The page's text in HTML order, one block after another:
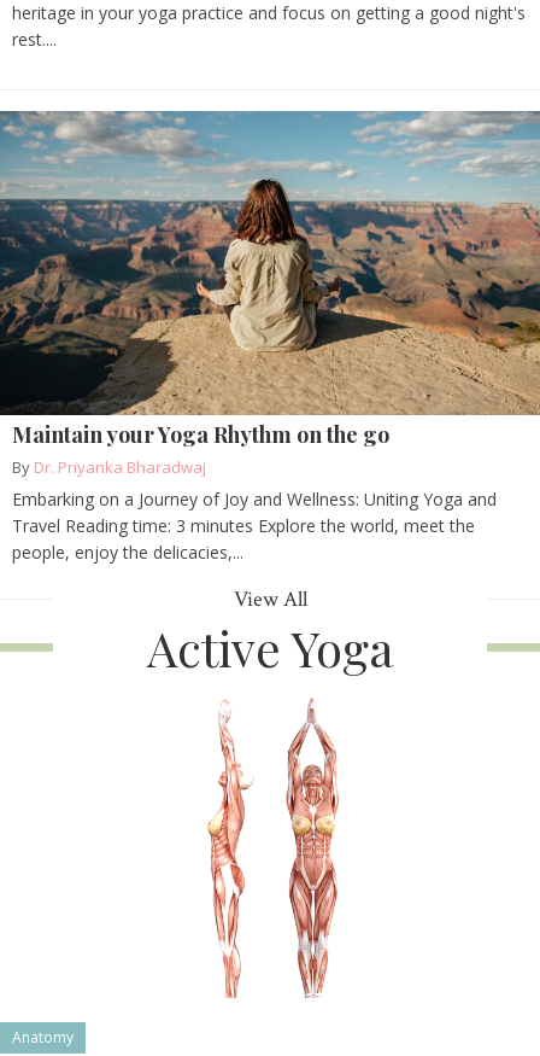
heritage in your yoga practice and focus on getting a good night's
rest....
Maintain your Yoga Rhythm on the go
By Dr. Priyanka Bharadwaj
Embarking on a Journey of Joy and Wellness: Uniting Yoga and
Travel Reading time: 3 minutes Explore the world, meet the
people, enjoy the delicacies,...
View All
Active Yoga
Anatomy